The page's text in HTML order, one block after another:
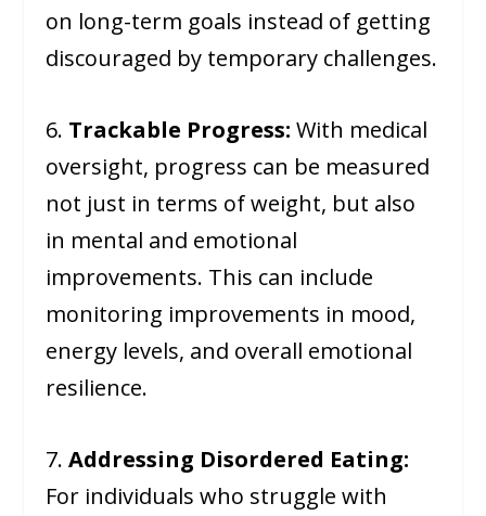
on long-term goals instead of getting
discouraged by temporary challenges.
6. Trackable Progress:With medical
oversight, progress can be measured
not just in terms of weight, but also
in mental and emotional
improvements. This can include
monitoring improvements in mood,
energy levels, and overall emotional
resilience.
7.Addressing Disordered Eating:
For individuals who struggle with